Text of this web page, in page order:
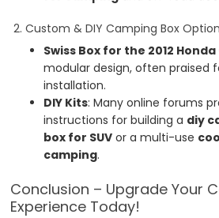
2. Custom & DIY Camping Box
Swiss Box for the 2012 Honda
modular design, often praised
installation.
DIY Kits: Many online forums
instructions for building a diy
box for SUV or a multi-use
camping.
Conclusion – Upgrade Your
Experience Today!